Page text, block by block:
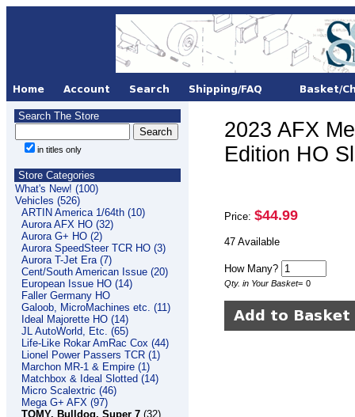
Search The Store
in titles only
Store Categories
What's New! (100)
Vehicles (526)
ARTIN America 1/64th (10)
Aurora AFX HO (32)
Aurora G+ HO (2)
Aurora SpeedSteer TCR HO (3)
Aurora T-Jet Era (7)
Cent/South American Issue (20)
European Issue HO (14)
Faller Germany HO
Galoob, MicroMachines etc. (11)
Ideal Majorette HO (14)
JL AutoWorld, Etc. (65)
Life-Like Rokar AmRac Cox (44)
Lionel Power Passers TCR (1)
Marchon MR-1 & Empire (1)
Matchbox & Ideal Slotted (14)
Micro Scalextric (46)
Mega G+ AFX (97)
TOMY, Bulldog, Super 7 (32)
2023 AFX
Edition HO
Price: $44.99
47 Available
How Many?
Qty. in Your Basket= 0